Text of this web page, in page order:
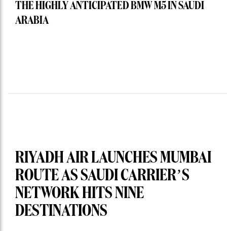
THE HIGHLY ANTICIPATED BMW M5 IN SAUDI
ARABIA
RIYADH AIR LAUNCHES MUMBAI
ROUTE AS SAUDI CARRIER’S
NETWORK HITS NINE
DESTINATIONS